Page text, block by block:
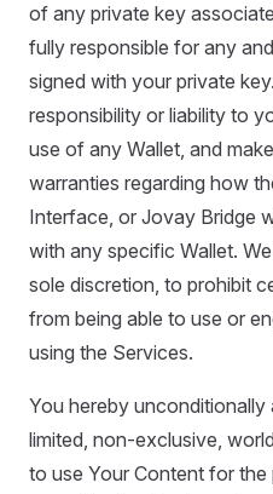
of any private key
fully responsible for any
signed with your private
responsibility or liability to
use of any Wallet, and
warranties regarding how
Interface, or Jovay Bridge
with any specific Wallet.
sole discretion, to prohibit
from being able to use or
using the Services.
You hereby
limited, non-exclusive,
to use Your Content for